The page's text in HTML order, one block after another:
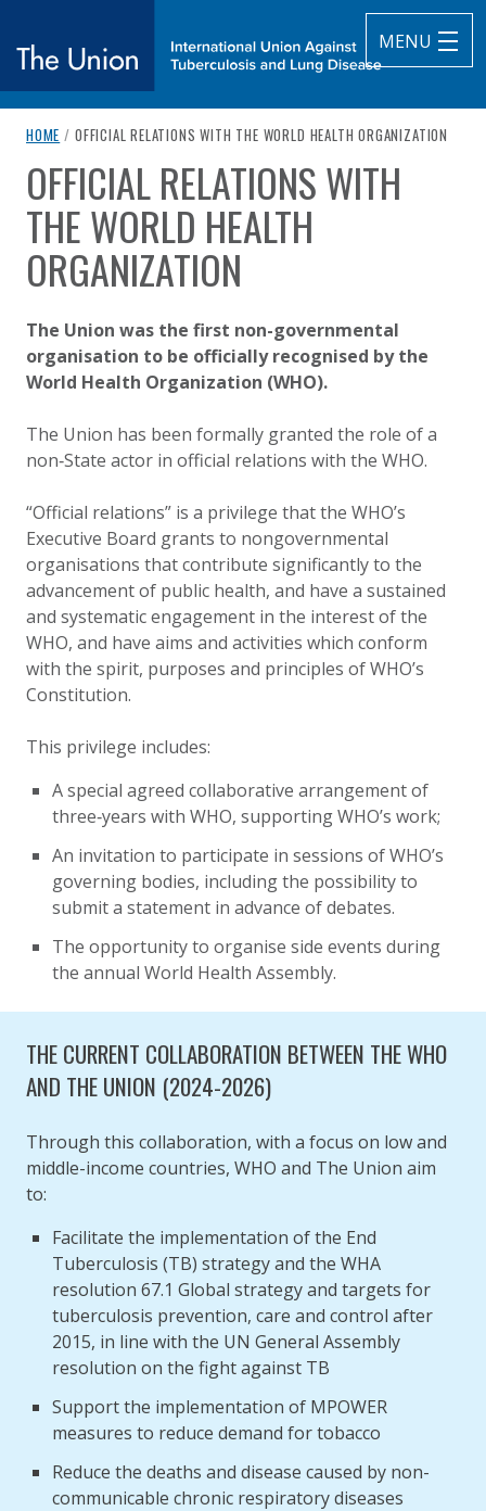
MENU
The Union
International Union Against Tuberculosis and Lung Disease
breadcrumb navigation:
HOME / CURRENT PAGE
OFFICIAL RELATIONS WITH THE WORLD HEALTH ORGANIZATION
You are here:
OFFICIAL RELATIONS WITH
THE WORLD HEALTH
ORGANIZATION
The Union was the first non-governmental
organisation to be officially recognised by the
World Health Organization (WHO).
The Union has been formally granted the role of a
non‑State actor in official relations with the WHO.
“Official relations” is a privilege that the WHO’s
Executive Board grants to nongovernmental
organisations that contribute significantly to the
advancement of public health, and have a sustained
and systematic engagement in the interest of the
WHO, and have aims and activities which conform
with the spirit, purposes and principles of WHO’s
Constitution.
This privilege includes:
A special agreed collaborative arrangement of
three‑years with WHO, supporting WHO’s work;
An invitation to participate in sessions of WHO’s
governing bodies, including the possibility to
submit a statement in advance of debates.
The opportunity to organise side events during
the annual World Health Assembly.
THE CURRENT COLLABORATION BETWEEN THE WHO
AND THE UNION (2024-2026)
Through this collaboration, with a focus on low and
middle-income countries, WHO and The Union aim
to:
Facilitate the implementation of the End
Tuberculosis (TB) strategy and the WHA
resolution 67.1 Global strategy and targets for
tuberculosis prevention, care and control after
2015, in line with the UN General Assembly
resolution on the fight against TB
Support the implementation of MPOWER
measures to reduce demand for tobacco
Reduce the deaths and disease caused by non-
communicable chronic respiratory diseases